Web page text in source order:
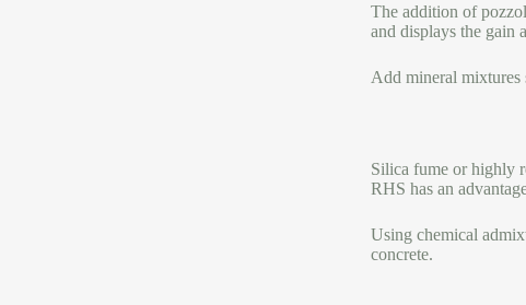
The addition of
and displays the gain
Add mineral mixtures
Silica fume or highly
RHS has an
Using chemical
concrete.